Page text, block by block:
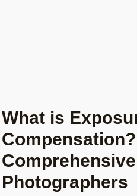
What is
Photographers